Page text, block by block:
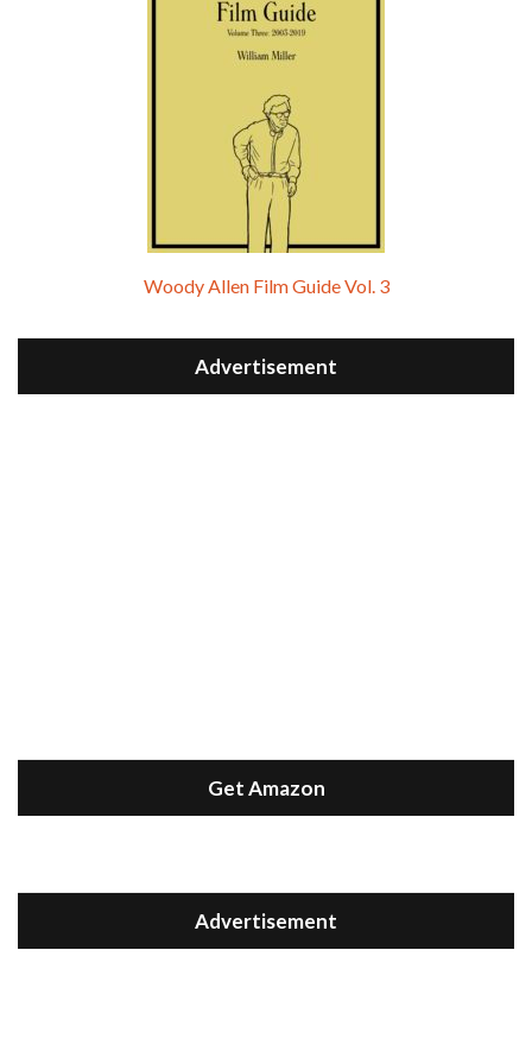
Woody Allen Film Guide Vol. 3
Advertisement
Get Amazon
Advertisement